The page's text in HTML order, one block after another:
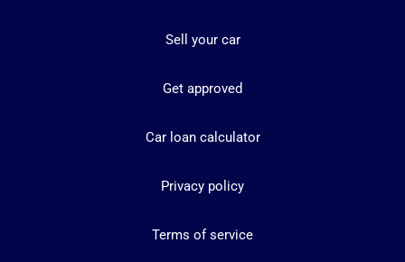
Sell your car
Get approved
Car loan calculator
Privacy policy
Terms of service